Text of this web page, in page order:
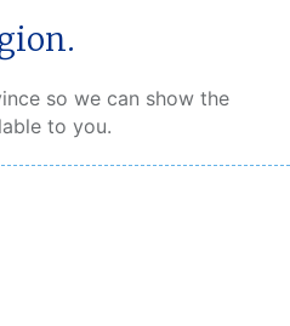
from
as a homeowner you are
service lines that
so we can show the
to you.